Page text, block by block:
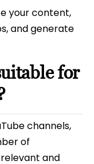
your content,
and generate
for
channels,
of
and